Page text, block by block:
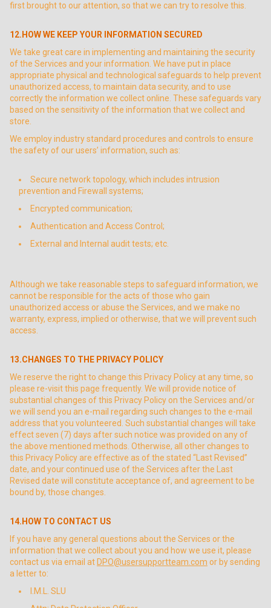
first brought to our attention, so that we can try to resolve this.
12.HOW WE KEEP YOUR INFORMATION SECURED
We take great care in implementing and maintaining the security
of the Services and your information. We have put in place
appropriate physical and technological safeguards to help prevent
unauthorized access, to maintain data security, and to use
correctly the information we collect online. These safeguards vary
based on the sensitivity of the information that we collect and
store.
We employ industry standard procedures and controls to ensure
the safety of our users’ information, such as:
Secure network topology, which includes intrusion
prevention and Firewall systems;
Encrypted communication;
Authentication and Access Control;
External and Internal audit tests; etc.
Although we take reasonable steps to safeguard information, we
cannot be responsible for the acts of those who gain
unauthorized access or abuse the Services, and we make no
warranty, express, implied or otherwise, that we will prevent such
access.
13.CHANGES TO THE PRIVACY POLICY
We reserve the right to change this Privacy Policy at any time, so
please re-visit this page frequently. We will provide notice of
substantial changes of this Privacy Policy on the Services and/or
we will send you an e-mail regarding such changes to the e-mail
address that you volunteered. Such substantial changes will take
effect seven (7) days after such notice was provided on any of
the above mentioned methods. Otherwise, all other changes to
this Privacy Policy are effective as of the stated “Last Revised”
date, and your continued use of the Services after the Last
Revised date will constitute acceptance of, and agreement to be
bound by, those changes.
14.HOW TO CONTACT US
If you have any general questions about the Services or the
information that we collect about you and how we use it, please
contact us via email at DPO@usersupportteam.com or by sending
a letter to:
I.M.L. SLU